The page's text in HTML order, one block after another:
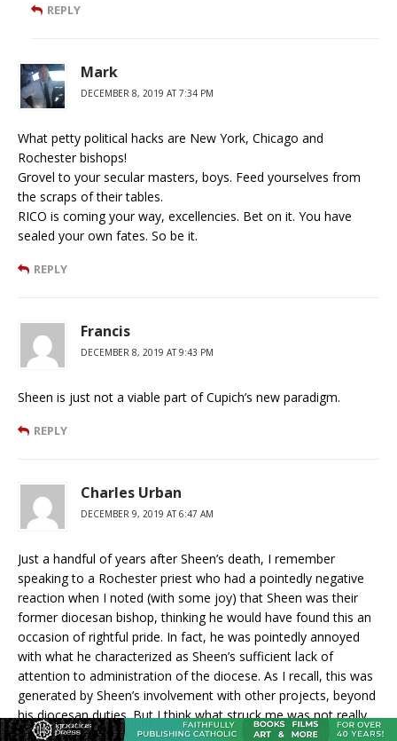
REPLY
Mark
DECEMBER 8, 2019 AT 7:34 PM
What petty political hacks are New York, Chicago and
Rochester bishops!
Grovel to your secular masters, boys. Feed yourselves from
the scraps of their tables.
RICO is coming your way, excellencies. Bet on it. You have
sealed your own fates. So be it.
REPLY
Francis
DECEMBER 8, 2019 AT 9:43 PM
Sheen is just not a viable part of Cupich’s new paradigm.
REPLY
Charles Urban
DECEMBER 9, 2019 AT 6:47 AM
Just a handful of years after Sheen’s death, I remember
speaking to a Rochester priest who had a pointedly negative
reaction when I noted (with some joy) that Sheen was their
former diocesan bishop, thinking he would have found this an
occasion of rightful pride. In fact, he was pointedly annoyed
with what he characterized as Sheen’s sufficient lack of
attention to administration of the diocese. As I recall, this was
generated by Sheen’s involvement with other projects, beyond
his diocesan duties. But I think what struck me was not really
the remark itself–knowing certainly that Sheen was not the